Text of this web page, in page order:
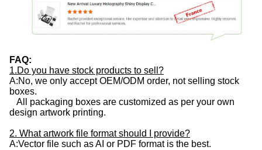
FAQ:
1.Do you have stock products to sell?
A:No, we only accept OEM/ODM order, not selling stock
boxes.
All packaging boxes are customized as per your own
design artwork printing.
2. What artwork file format should I provide?
A:Vector file such as AI or PDF format is the best.